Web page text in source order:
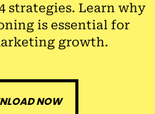
strategies. Learn why
is essential for
growth.
NOW